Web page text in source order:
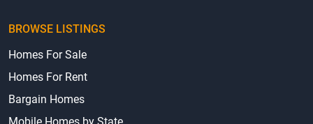
BROWSE LISTINGS
Homes For Sale
Homes For Rent
Bargain Homes
Mobile Homes by State